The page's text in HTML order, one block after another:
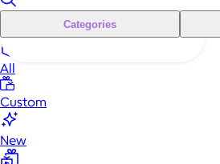
Categories
All
Custom
New